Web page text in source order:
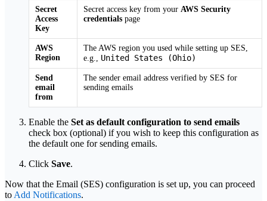
Secret
Access
Key
Secret access key from your AWS Security
credentials page
AWS
Region
The AWS region you used while setting up SES,
e.g., United States (Ohio)
Send
email
from
The sender email address verified by SES for
sending emails
Enable the Set as default configuration to send emails
check box (optional) if you wish to keep this configuration as
the default one for sending emails.
Click Save.
Now that the Email (SES) configuration is set up, you can proceed
to Add Notifications.